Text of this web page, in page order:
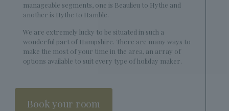
manageable segments, one is Beaulieu to Hythe and
another is Hythe to Hamble.
We are extremely lucky to be situated in such a
wonderful part of Hampshire. There are many ways to
make the most of your time in the area, an array of
options available to suit every type of holiday maker.
Book your room